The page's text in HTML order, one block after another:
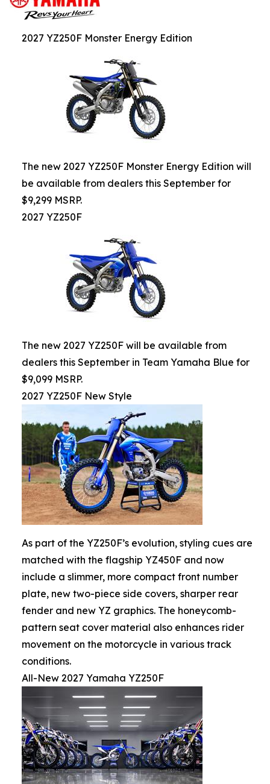
2027 YZ250F Monster Energy Edition
The new 2027 YZ250F Monster Energy Edition will
be available from dealers this September for
$9,299 MSRP.
2027 YZ250F
The new 2027 YZ250F will be available from
dealers this September in Team Yamaha Blue for
$9,099 MSRP.
2027 YZ250F New Style
As part of the YZ250F’s evolution, styling cues are
matched with the flagship YZ450F and now
include a slimmer, more compact front number
plate, new two-piece side covers, sharper rear
fender and new YZ graphics. The honeycomb-
pattern seat cover material also enhances rider
movement on the motorcycle in various track
conditions.
All-New 2027 Yamaha YZ250F